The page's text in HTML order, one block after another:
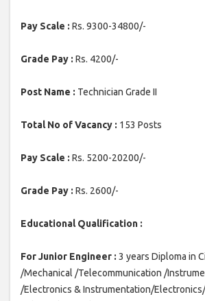
Pay Scale : Rs. 9300-34800/-
Grade Pay : Rs. 4200/-
Post Name : Technician Grade II
Total No of Vacancy : 153 Posts
Pay Scale : Rs. 5200-20200/-
Grade Pay : Rs. 2600/-
Educational Qualification :
For Junior Engineer : 3 years Diploma in
/Mechanical /Telecommunication /
/Electronics & Instrumentation/